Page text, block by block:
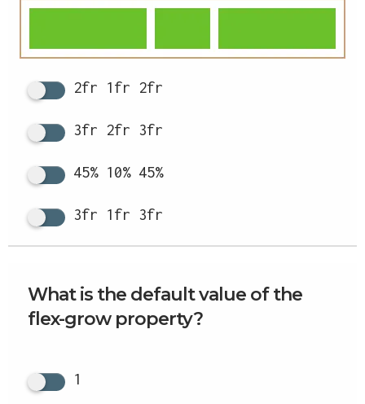
2fr 1fr 2fr
3fr 2fr 3fr
45% 10% 45%
3fr 1fr 3fr
What is the default value of the
flex-grow property?
1